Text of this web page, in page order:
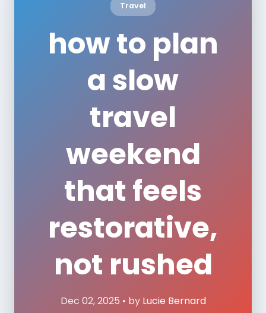
Travel
how to plan
a slow
travel
weekend
that feels
restorative,
not rushed
Dec 02, 2025 • by Lucie Bernard